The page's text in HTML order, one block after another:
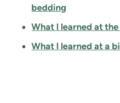
bedding
What I learned at
What I learned at a